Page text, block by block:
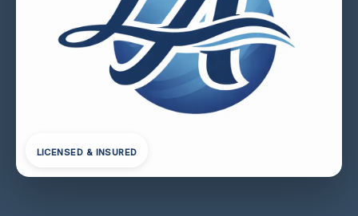
LICENSED & INSURED